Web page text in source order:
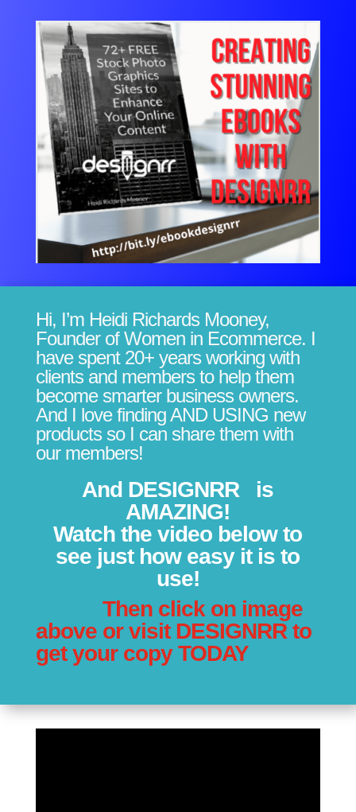
Hi, I’m Heidi Richards Mooney,
Founder of Women in Ecommerce. I
have spent 20+ years working with
clients and members to help them
become smarter business owners.
And I love finding AND USING new
products so I can share them with
our members!
And DESIGNRR
is
AMAZING!
Watch the video below to
see just how easy it is to
use!
Then click on image
above or visit DESIGNRR to
get your copy TODAY